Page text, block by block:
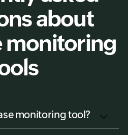
about
monitoring
monitoring tool?